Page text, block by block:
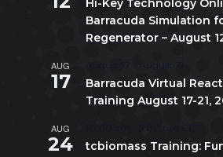
Hi-Key Technology
Barracuda Simulation
Regenerator – August
AUG
17
Barracuda Virtual
Training August 17-21,
AUG
24
tcbiomass Training: